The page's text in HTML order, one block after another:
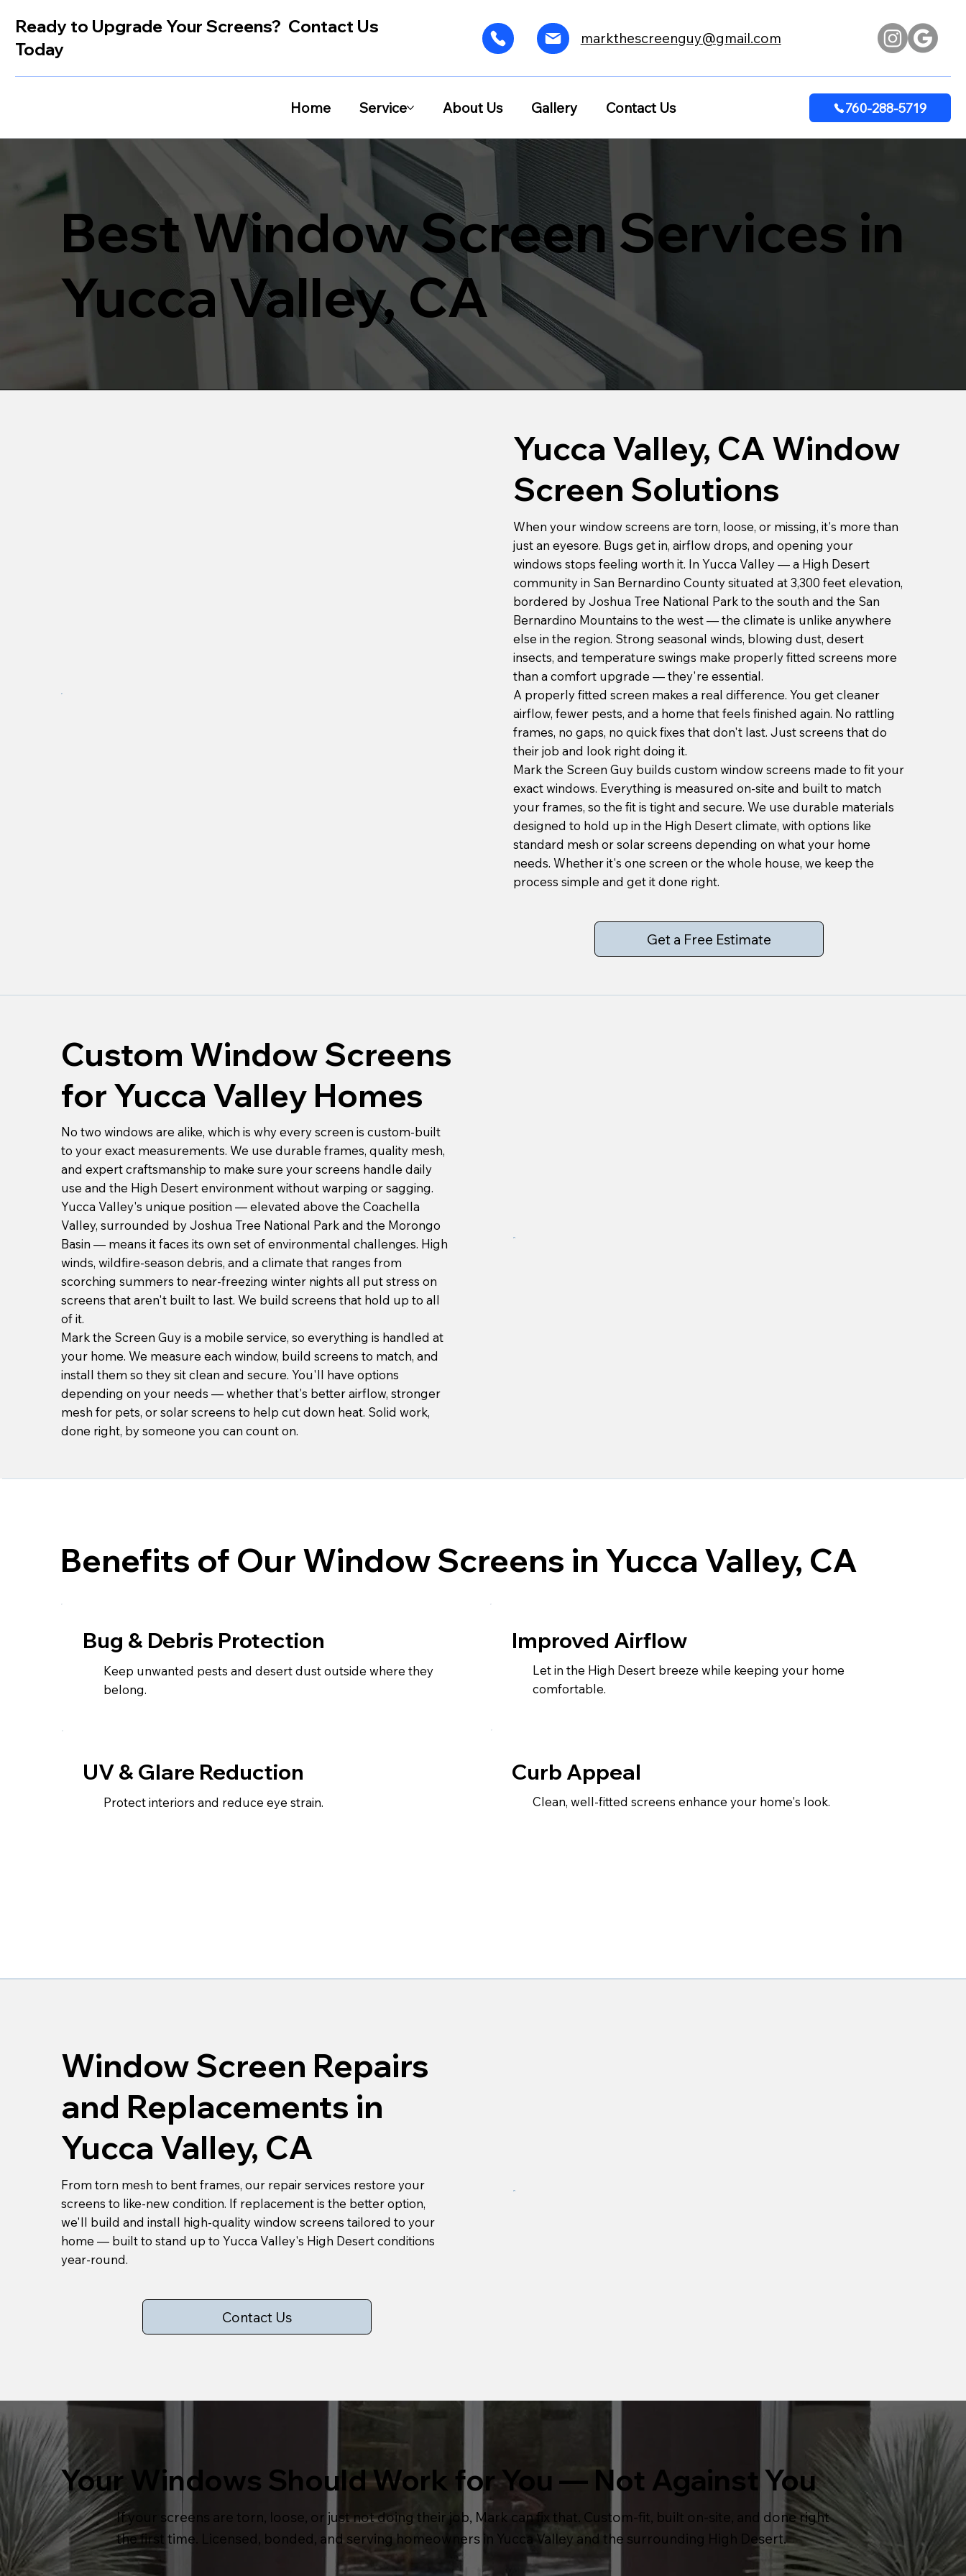
Ready to Upgrade Your Screens? Contact Us
Today
markthescreenguy@gmail.com
Home Service About Us Gallery Contact Us 760-288-5719
Best Window Screen Services in
Yucca Valley, CA
Yucca Valley, CA Window
Screen Solutions
When your window screens are torn, loose, or missing, it's more than
just an eyesore. Bugs get in, airflow drops, and opening your
windows stops feeling worth it. In Yucca Valley — a High Desert
community in San Bernardino County situated at 3,300 feet elevation,
bordered by Joshua Tree National Park to the south and the San
Bernardino Mountains to the west — the climate is unlike anywhere
else in the region. Strong seasonal winds, blowing dust, desert
insects, and temperature swings make properly fitted screens more
than a comfort upgrade — they're essential.
A properly fitted screen makes a real difference. You get cleaner
airflow, fewer pests, and a home that feels finished again. No rattling
frames, no gaps, no quick fixes that don't last. Just screens that do
their job and look right doing it.
Mark the Screen Guy builds custom window screens made to fit your
exact windows. Everything is measured on-site and built to match
your frames, so the fit is tight and secure. We use durable materials
designed to hold up in the High Desert climate, with options like
standard mesh or solar screens depending on what your home
needs. Whether it's one screen or the whole house, we keep the
process simple and get it done right.
Get a Free Estimate
Custom Window Screens
for Yucca Valley Homes
No two windows are alike, which is why every screen is custom-built
to your exact measurements. We use durable frames, quality mesh,
and expert craftsmanship to make sure your screens handle daily
use and the High Desert environment without warping or sagging.
Yucca Valley's unique position — elevated above the Coachella
Valley, surrounded by Joshua Tree National Park and the Morongo
Basin — means it faces its own set of environmental challenges. High
winds, wildfire-season debris, and a climate that ranges from
scorching summers to near-freezing winter nights all put stress on
screens that aren't built to last. We build screens that hold up to all
of it.
Mark the Screen Guy is a mobile service, so everything is handled at
your home. We measure each window, build screens to match, and
install them so they sit clean and secure. You'll have options
depending on your needs — whether that's better airflow, stronger
mesh for pets, or solar screens to help cut down heat. Solid work,
done right, by someone you can count on.
Benefits of Our Window Screens in Yucca Valley, CA
Bug & Debris Protection
Keep unwanted pests and desert dust outside where they
belong.
Improved Airflow
Let in the High Desert breeze while keeping your home
comfortable.
UV & Glare Reduction
Protect interiors and reduce eye strain.
Curb Appeal
Clean, well-fitted screens enhance your home's look.
Window Screen Repairs
and Replacements in
Yucca Valley, CA
From torn mesh to bent frames, our repair services restore your
screens to like-new condition. If replacement is the better option,
we'll build and install high-quality window screens tailored to your
home — built to stand up to Yucca Valley's High Desert conditions
year-round.
Contact Us
Your Windows Should Work for You — Not Against You
If your screens are torn, loose, or just not doing their job, Mark can fix that. Custom-fit, built on-site, and done right
the first time. Licensed, bonded, and serving homeowners in Yucca Valley and the surrounding High Desert.